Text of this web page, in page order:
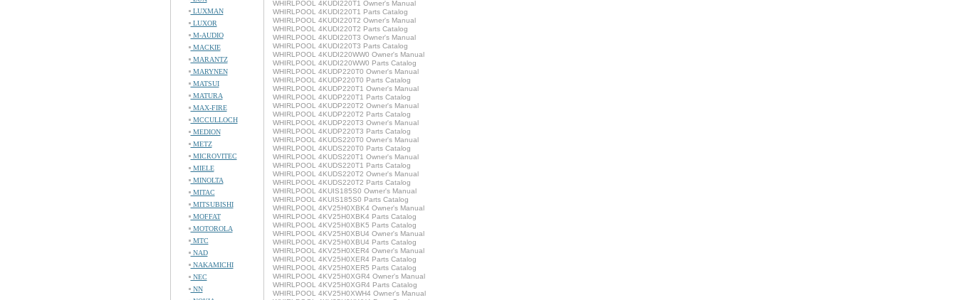
LUXMAN
LUXOR
M-AUDIO
MACKIE
MARANTZ
MARYNEN
MATSUI
MATURA
MAX-FIRE
MCCULLOCH
MEDION
METZ
MICROVITEC
MIELE
MINOLTA
MITAC
MITSUBISHI
MOFFAT
MOTOROLA
MTC
NAD
NAKAMICHI
NEC
NN
WHIRLPOOL 4KUDI220T1 Owner's Manual
WHIRLPOOL 4KUDI220T1 Parts Catalog
WHIRLPOOL 4KUDI220T2 Owner's Manual
WHIRLPOOL 4KUDI220T2 Parts Catalog
WHIRLPOOL 4KUDI220T3 Owner's Manual
WHIRLPOOL 4KUDI220T3 Parts Catalog
WHIRLPOOL 4KUDI220WW0 Owner's Manual
WHIRLPOOL 4KUDI220WW0 Parts Catalog
WHIRLPOOL 4KUDP220T0 Owner's Manual
WHIRLPOOL 4KUDP220T0 Parts Catalog
WHIRLPOOL 4KUDP220T1 Owner's Manual
WHIRLPOOL 4KUDP220T1 Parts Catalog
WHIRLPOOL 4KUDP220T2 Owner's Manual
WHIRLPOOL 4KUDP220T2 Parts Catalog
WHIRLPOOL 4KUDP220T3 Owner's Manual
WHIRLPOOL 4KUDP220T3 Parts Catalog
WHIRLPOOL 4KUDS220T0 Owner's Manual
WHIRLPOOL 4KUDS220T0 Parts Catalog
WHIRLPOOL 4KUDS220T1 Owner's Manual
WHIRLPOOL 4KUDS220T1 Parts Catalog
WHIRLPOOL 4KUDS220T2 Owner's Manual
WHIRLPOOL 4KUDS220T2 Parts Catalog
WHIRLPOOL 4KUIS185S0 Owner's Manual
WHIRLPOOL 4KUIS185S0 Parts Catalog
WHIRLPOOL 4KV25H0XBK4 Owner's Manual
WHIRLPOOL 4KV25H0XBK4 Parts Catalog
WHIRLPOOL 4KV25H0XBK5 Parts Catalog
WHIRLPOOL 4KV25H0XBU4 Owner's Manual
WHIRLPOOL 4KV25H0XBU4 Parts Catalog
WHIRLPOOL 4KV25H0XER4 Owner's Manual
WHIRLPOOL 4KV25H0XER4 Parts Catalog
WHIRLPOOL 4KV25H0XER5 Parts Catalog
WHIRLPOOL 4KV25H0XGR4 Owner's Manual
WHIRLPOOL 4KV25H0XGR4 Parts Catalog
WHIRLPOOL 4KV25H0XWH4 Owner's Manual